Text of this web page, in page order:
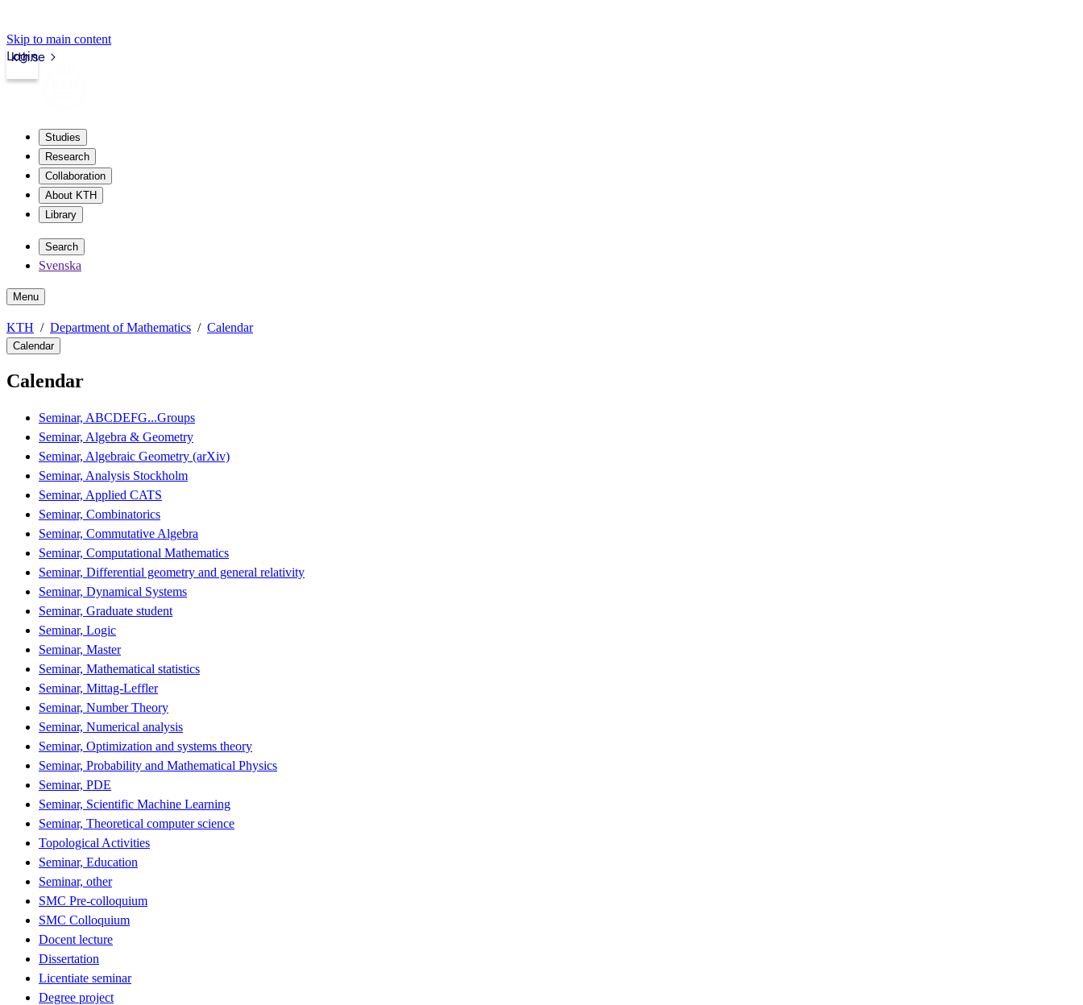
Skip to main content
kth.se
Login
Studies
Research
Collaboration
About KTH
Library
Search
Svenska
Menu
KTH Department of Mathematics Calendar
Calendar
Calendar
Seminar, ABCDEFG...Groups
Seminar, Algebra & Geometry
Seminar, Algebraic Geometry (arXiv)
Seminar, Analysis Stockholm
Seminar, Applied CATS
Seminar, Combinatorics
Seminar, Commutative Algebra
Seminar, Computational Mathematics
Seminar, Differential geometry and general relativity
Seminar, Dynamical Systems
Seminar, Graduate student
Seminar, Logic
Seminar, Master
Seminar, Mathematical statistics
Seminar, Mittag-Leffler
Seminar, Number Theory
Seminar, Numerical analysis
Seminar, Optimization and systems theory
Seminar, Probability and Mathematical Physics
Seminar, PDE
Seminar, Scientific Machine Learning
Seminar, Theoretical computer science
Topological Activities
Seminar, Education
Seminar, other
SMC Pre-colloquium
SMC Colloquium
Docent lecture
Dissertation
Licentiate seminar
Degree project